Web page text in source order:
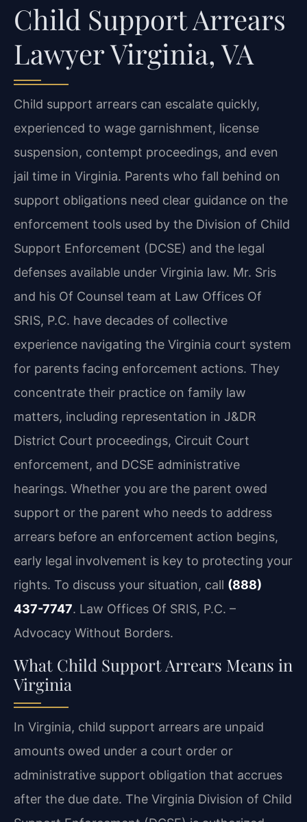
Child Support Arrears
Lawyer Virginia, VA
Child support arrears can escalate quickly,
experienced to wage garnishment, license
suspension, contempt proceedings, and even
jail time in Virginia. Parents who fall behind on
support obligations need clear guidance on the
enforcement tools used by the Division of Child
Support Enforcement (DCSE) and the legal
defenses available under Virginia law. Mr. Sris
and his Of Counsel team at Law Offices Of
SRIS, P.C. have decades of collective
experience navigating the Virginia court system
for parents facing enforcement actions. They
concentrate their practice on family law
matters, including representation in J&DR
District Court proceedings, Circuit Court
enforcement, and DCSE administrative
hearings. Whether you are the parent owed
support or the parent who needs to address
arrears before an enforcement action begins,
early legal involvement is key to protecting your
rights. To discuss your situation, call (888)
437-7747. Law Offices Of SRIS, P.C. –
Advocacy Without Borders.
What Child Support Arrears Means in
Virginia
In Virginia, child support arrears are unpaid
amounts owed under a court order or
administrative support obligation that accrues
after the due date. The Virginia Division of Child